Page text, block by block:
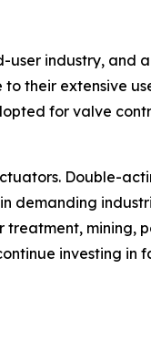
industry, and
their extensive
for valve
Double-
mining,
investing